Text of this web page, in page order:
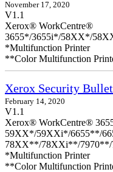
November 17, 2020
V1.1
Xerox® WorkCentre®
3655*/3655i*/58XX*/
*Multifunction Printer
**Color Multifunction
Xerox Security
February 14, 2020
V1.1
Xerox® WorkCentre®
59XX*/59XXi*/6655**/
78XX**/78XXi**/7970**/
*Multifunction Printer
**Color Multifunction